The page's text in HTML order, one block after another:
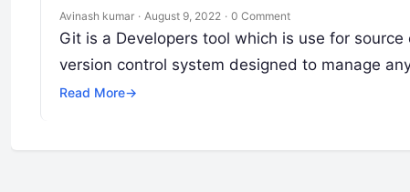
Avinash kumar · August 9, 2022 · 0 Comment
Git is a Developers tool which is use for
version control system designed to manage
Read More→